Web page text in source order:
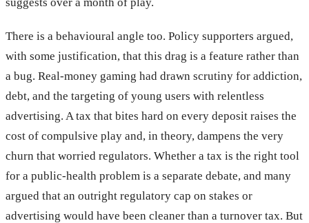
There is a behavioural angle too. Policy supporters argued,
with some justification, that this drag is a feature rather than
a bug. Real-money gaming had drawn scrutiny for addiction,
debt, and the targeting of young users with relentless
advertising. A tax that bites hard on every deposit raises the
cost of compulsive play and, in theory, dampens the very
churn that worried regulators. Whether a tax is the right tool
for a public-health problem is a separate debate, and many
argued that an outright regulatory cap on stakes or
advertising would have been cleaner than a turnover tax. But